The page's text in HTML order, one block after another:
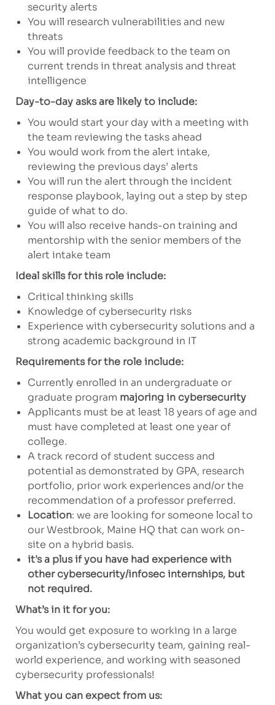
security alerts
You will research vulnerabilities and new
threats
You will provide feedback to the team on
current trends in threat analysis and threat
intelligence
Day-to-day asks are likely to include:
You would start your day with a meeting with
the team reviewing the tasks ahead
You would work from the alert intake,
reviewing the previous days’ alerts
You will run the alert through the incident
response playbook, laying out a step by step
guide of what to do.
You will also receive hands-on training and
mentorship with the senior members of the
alert intake team
Ideal skills for this role include:
Critical thinking skills
Knowledge of cybersecurity risks
Experience with cybersecurity solutions and a
strong academic background in IT
Requirements for the role include:
Currently enrolled in an undergraduate or
graduate program majoring in cybersecurity
Applicants must be at least 18 years of age and
must have completed at least one year of
college.
A track record of student success and
potential as demonstrated by GPA, research
portfolio, prior work experiences and/or the
recommendation of a professor preferred.
Location: we are looking for someone local to
our Westbrook, Maine HQ that can work on-
site on a hybrid basis.
it's a plus if you have had experience with
other cybersecurity/infosec internships, but
not required.
What’s in it for you:
You would get exposure to working in a large
organization’s cybersecurity team, gaining real-
world experience, and working with seasoned
cybersecurity professionals!
What you can expect from us: